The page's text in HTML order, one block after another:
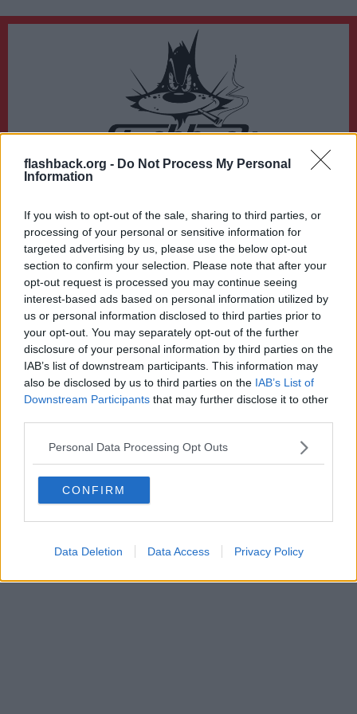
flashback.org - Do Not Process My Personal
Information
If you wish to opt-out of the sale, sharing to third parties, or
processing of your personal or sensitive information for
targeted advertising by us, please use the below opt-out
section to confirm your selection. Please note that after your
opt-out request is processed you may continue seeing
interest-based ads based on personal information utilized by
us or personal information disclosed to third parties prior to
your opt-out. You may separately opt-out of the further
disclosure of your personal information by third parties on the
IAB’s list of downstream participants. This information may
also be disclosed by us to third parties on the IAB’s List of
Downstream Participants that may further disclose it to other
Personal Data Processing Opt Outs
CONFIRM
Data Deletion Data Access Privacy Policy
Du lämnar nu Flashback Forum
https://www.comics.org/international_stats_country/